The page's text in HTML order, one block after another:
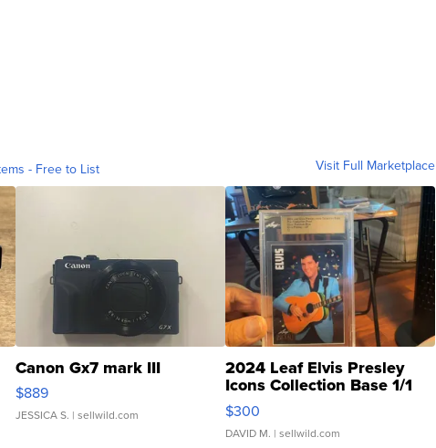
- Free to List Visit Full Marketplace
Canon Gx7 mark III
$889
JESSICA S. | sellwild.com
2024 Leaf Elvis Presley
Icons Collection Base 1/1
SSP Clear ...
$300
DAVID M. | sellwild.com